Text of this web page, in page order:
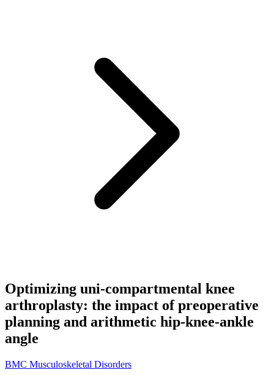
Optimizing uni-compartmental knee
arthroplasty: the impact of preoperative
planning and arithmetic hip-knee-ankle
angle
BMC Musculoskeletal Disorders